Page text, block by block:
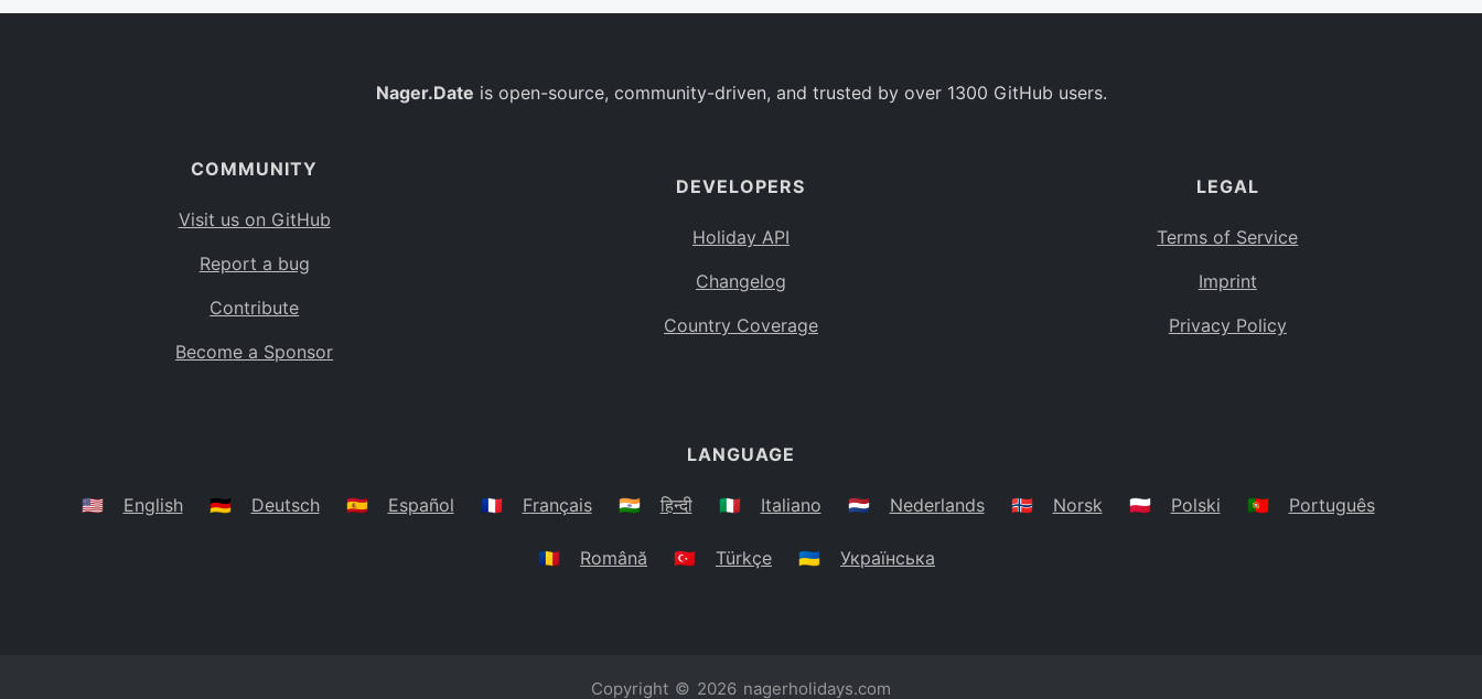
BO
Caribbean Netherlands
BS
Belarus
Nager.Date is open-source, community-driven, and trusted by over 1300 GitHub users.
COMMUNITY
Visit us on GitHub
Report a bug
Contribute
Become a Sponsor
DEVELOPERS
Holiday API
Changelog
Country Coverage
LEGAL
Terms of Service
Imprint
Privacy Policy
LANGUAGE
🇺🇸 English 🇩🇪 Deutsch 🇪🇸 Español 🇫🇷 Français 🇮🇳 हिन्दी 🇮🇹 Italiano 🇳🇱 Nederlands 🇳🇴 Norsk 🇵🇱 Polski 🇵🇹 Português
🇷🇴 Română 🇹🇷 Türkçe 🇺🇦 Українська
Copyright © 2026 nagerholidays.com